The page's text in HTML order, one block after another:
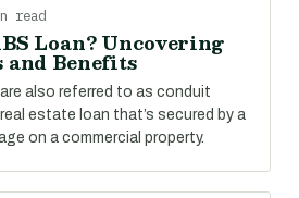
read
Loan? Uncovering
Benefits
also referred to as conduit
estate loan that’s secured by a
on a commercial property.